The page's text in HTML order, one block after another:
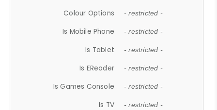
Colour Options - restricted -
Is Mobile Phone - restricted -
Is Tablet - restricted -
Is EReader - restricted -
Is Games Console - restricted -
Is TV - restricted -